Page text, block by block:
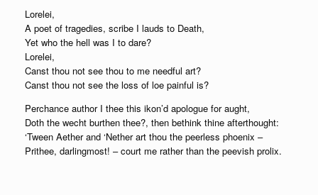
Lorelei,
A poet of tragedies, scribe I lauds to Death,
Yet who the hell was I to dare?
Lorelei,
Canst thou not see thou to me needful art?
Canst thou not see the loss of loe painful is?
Perchance author I thee this ikon’d apologue for aught,
Doth the wecht burthen thee?, then bethink thine afterthought:
‘Tween Aether and ‘Nether art thou the peerless phoenix –
Prithee, darlingmost! – court me rather than the peevish prolix.